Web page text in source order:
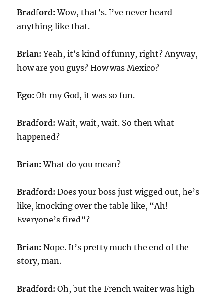
Bradford: Wow, that’s. I’ve never heard
anything like that.
Brian: Yeah, it’s kind of funny, right? Anyway,
how are you guys? How was Mexico?
Ego: Oh my God, it was so fun.
Bradford: Wait, wait, wait. So then what
happened?
Brian: What do you mean?
Bradford: Does your boss just wigged out, he’s
like, knocking over the table like, “Ah!
Everyone’s fired”?
Brian: Nope. It’s pretty much the end of the
story, man.
Bradford: Oh, but the French waiter was high